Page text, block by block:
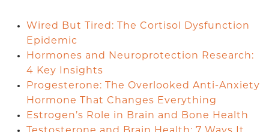
Wired But Tired: The Cortisol Dysfunction
Epidemic
Hormones and Neuroprotection Research:
4 Key Insights
Progesterone: The Overlooked Anti-Anxiety
Hormone That Changes Everything
Estrogen’s Role in Brain and Bone Health